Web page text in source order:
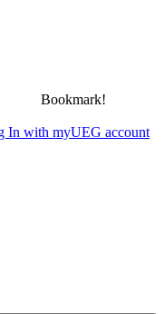
Bookmark!
In with myUEG account